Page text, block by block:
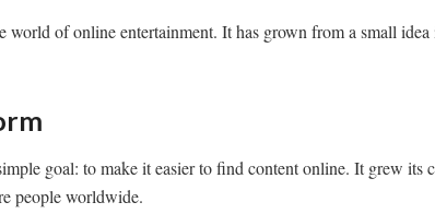
world of online entertainment. It has grown from a small
goal: to make it easier to find content online. It grew its
people worldwide.